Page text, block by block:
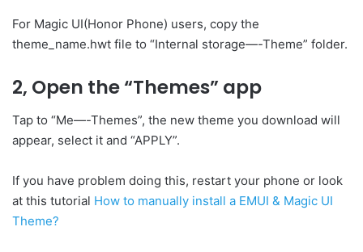
For Magic UI(Honor Phone) users, copy the
theme_name.hwt file to “Internal storage—-Theme” folder.
2, Open the “Themes” app
Tap to “Me—-Themes”, the new theme you download will
appear, select it and “APPLY”.
If you have problem doing this, restart your phone or look
at this tutorial How to manually install a EMUI & Magic UI
Theme?